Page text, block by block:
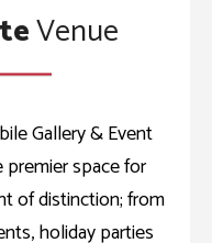
Venue
Gallery & Event
space for
of distinction; from
holiday parties